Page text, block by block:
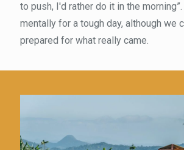
to push, I'd rather do it in the
mentally for a tough day, although we
prepared for what really came.